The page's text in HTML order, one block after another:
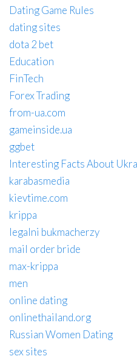
Dating Game Rules
dating sites
dota 2 bet
Education
FinTech
Forex Trading
from-ua.com
gameinside.ua
ggbet
Interesting Facts About
karabasmedia
kievtime.com
krippa
legalni bukmacherzy
mail order bride
max-krippa
men
online dating
onlinethailand.org
Russian Women Dating
sex sites